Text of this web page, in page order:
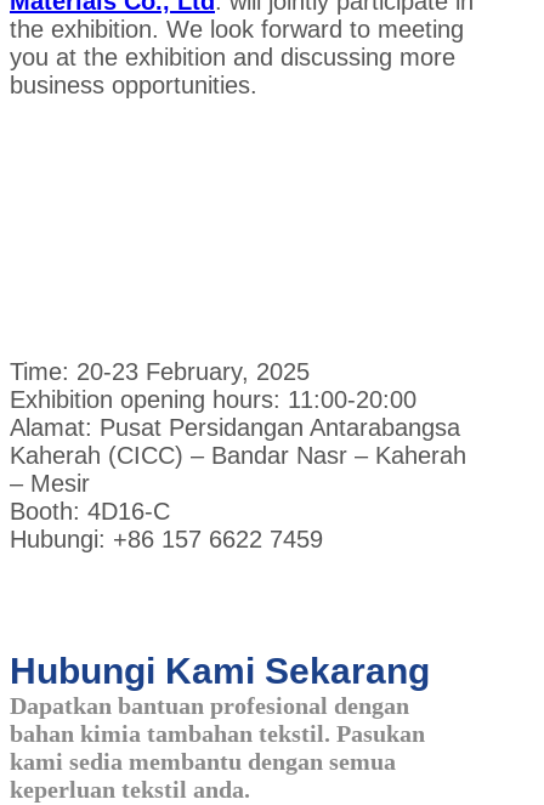
the exhibition. We look forward to meeting
you at the exhibition and discussing more
business opportunities.
Time: 20-23 February, 2025
Exhibition opening hours: 11:00-20:00
Alamat: Pusat Persidangan Antarabangsa
Kaherah (CICC) – Bandar Nasr – Kaherah
– Mesir
Booth: 4D16-C
Hubungi: +86 157 6622 7459
Hubungi Kami Sekarang
Dapatkan bantuan profesional dengan
bahan kimia tambahan tekstil. Pasukan
kami sedia membantu dengan semua
keperluan tekstil anda.